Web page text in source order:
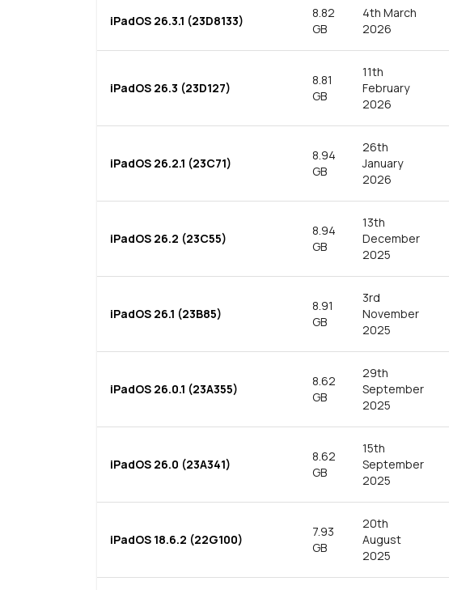
iPadOS 26.3.1 (23D8133)
8.82
GB
4th March
2026
iPadOS 26.3 (23D127)
8.81
GB
11th
February
2026
iPadOS 26.2.1 (23C71)
8.94
GB
26th
January
2026
iPadOS 26.2 (23C55)
8.94
GB
13th
December
2025
iPadOS 26.1 (23B85)
8.91
GB
3rd
November
2025
iPadOS 26.0.1 (23A355)
8.62
GB
29th
September
2025
iPadOS 26.0 (23A341)
8.62
GB
15th
September
2025
iPadOS 18.6.2 (22G100)
7.93
GB
20th
August
2025